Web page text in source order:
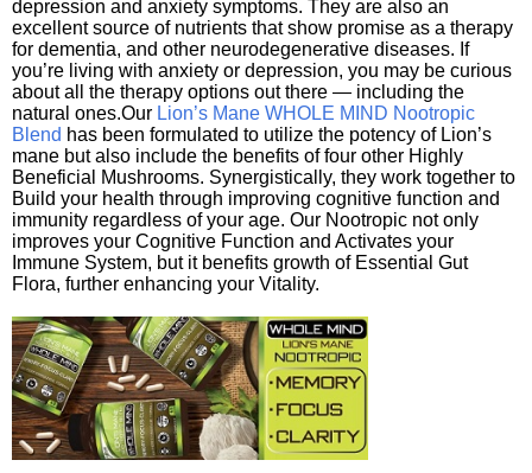
depression and anxiety symptoms. They are also an
excellent source of nutrients that show promise as a therapy
for dementia, and other neurodegenerative diseases. If
you’re living with anxiety or depression, you may be curious
about all the therapy options out there — including the
natural ones.Our Lion’s Mane WHOLE MIND Nootropic
Blend has been formulated to utilize the potency of Lion’s
mane but also include the benefits of four other Highly
Beneficial Mushrooms. Synergistically, they work together to
Build your health through improving cognitive function and
immunity regardless of your age. Our Nootropic not only
improves your Cognitive Function and Activates your
Immune System, but it benefits growth of Essential Gut
Flora, further enhancing your Vitality.